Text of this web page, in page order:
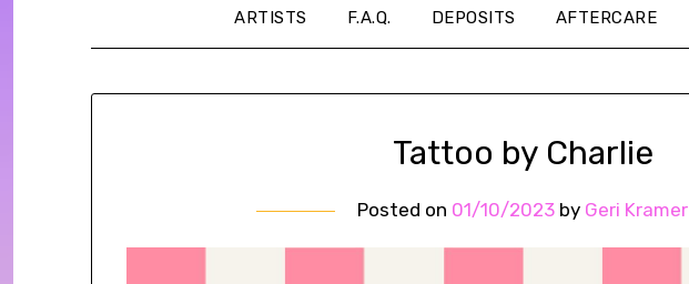
ARTISTS F.A.Q. DEPOSITS AFTERCARE
Tattoo by Charlie
Posted on 01/10/2023 by Geri Kramer